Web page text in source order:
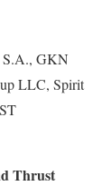
S.A., GKN
LLC, Spirit
Thrust